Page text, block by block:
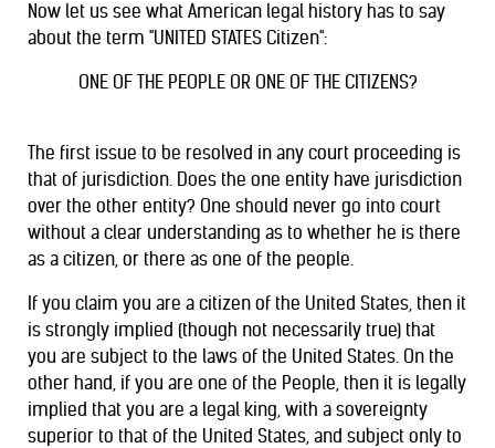
Now let us see what American legal history has to say
about the term "UNITED STATES Citizen":
ONE OF THE PEOPLE OR ONE OF THE CITIZENS?
The first issue to be resolved in any court proceeding is
that of jurisdiction. Does the one entity have jurisdiction
over the other entity? One should never go into court
without a clear understanding as to whether he is there
as a citizen, or there as one of the people.
If you claim you are a citizen of the United States, then it
is strongly implied (though not necessarily true) that
you are subject to the laws of the United States. On the
other hand, if you are one of the People, then it is legally
implied that you are a legal king, with a sovereignty
superior to that of the United States, and subject only to